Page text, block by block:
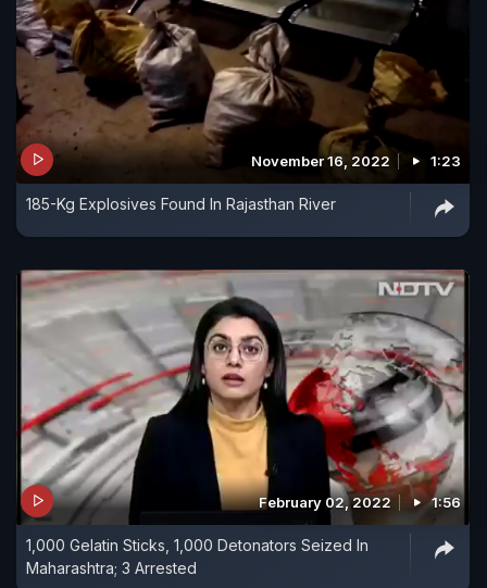
November 16, 2022 1:23
185-Kg Explosives Found In Rajasthan River
February 02, 2022 1:56
1,000 Gelatin Sticks, 1,000 Detonators Seized In
Maharashtra; 3 Arrested